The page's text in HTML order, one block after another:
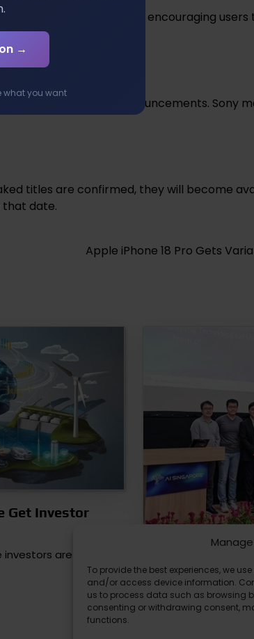
To provide the best experiences, we
and/or access device information.
us to process data such as browsing
consenting or withdrawing consent,
functions.
level, potentially encouraging
before official announcements. Sony
titles are confirmed, they will become
that date.
Apple iPhone 18 Pro Gets
Get Investor
are putting
Grants
The University of
→
what you want